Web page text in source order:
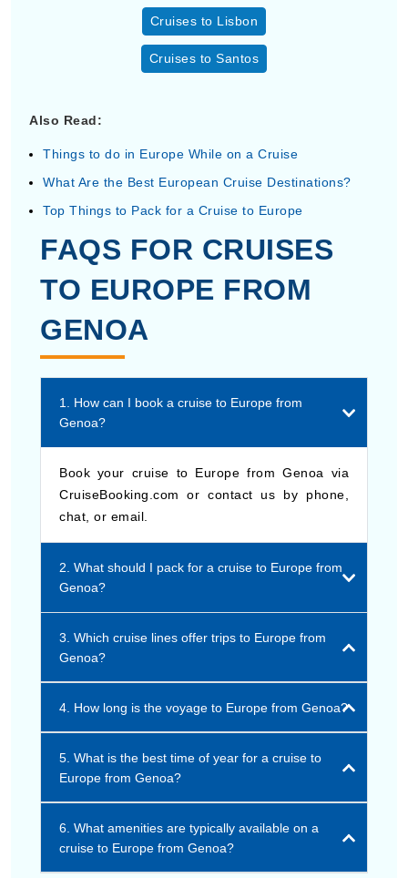
Cruises to Lisbon
Cruises to Santos
Also Read:
Things to do in Europe While on a Cruise
What Are the Best European Cruise Destinations?
Top Things to Pack for a Cruise to Europe
FAQS FOR CRUISES
TO EUROPE FROM
GENOA
1. How can I book a cruise to Europe from
Genoa?
Book your cruise to Europe from Genoa via
CruiseBooking.com or contact us by phone,
chat, or email.
2. What should I pack for a cruise to Europe from
Genoa?
3. Which cruise lines offer trips to Europe from
Genoa?
4. How long is the voyage to Europe from Genoa?
5. What is the best time of year for a cruise to
Europe from Genoa?
6. What amenities are typically available on a
cruise to Europe from Genoa?